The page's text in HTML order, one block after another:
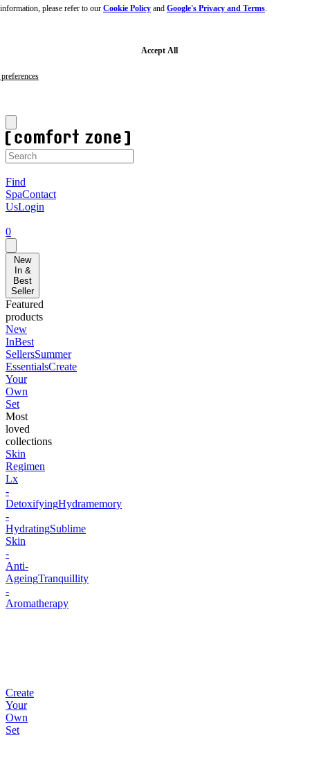
please refer to our Cookie Policyand Google's Privacy and Terms.
Accept All
Skip
footer
Find
SpaContact
UsLogin
0
New
In &
Best
Seller
Featured
products
New
InBest
SellersSummer
EssentialsCreate
Your
Own
Set
Most
loved
collections
Skin
Regimen
Lx
-
DetoxifyingHydramemory
-
HydratingSublime
Skin
-
Anti-
AgeingTranquillity
-
Aromatherapy
Create
Your
Own
Set